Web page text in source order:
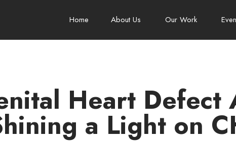
Home About Us Our Work
Heart Defect
a Light on